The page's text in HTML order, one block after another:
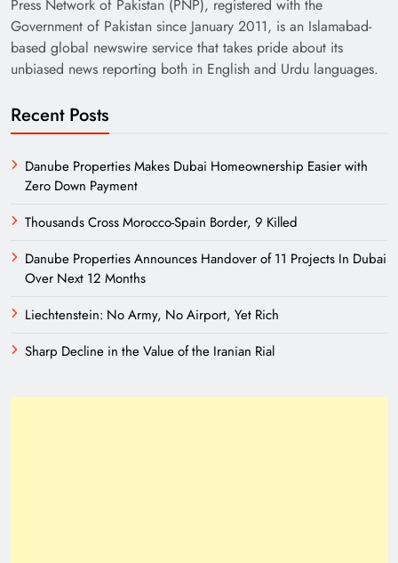
Press Network of Pakistan (PNP), registered with the
Government of Pakistan since January 2011, is an Islamabad-
based global newswire service that takes pride about its
unbiased news reporting both in English and Urdu languages.
Recent Posts
Danube Properties Makes Dubai Homeownership Easier with
Zero Down Payment
Thousands Cross Morocco-Spain Border, 9 Killed
Danube Properties Announces Handover of 11 Projects In Dubai
Over Next 12 Months
Liechtenstein: No Army, No Airport, Yet Rich
Sharp Decline in the Value of the Iranian Rial